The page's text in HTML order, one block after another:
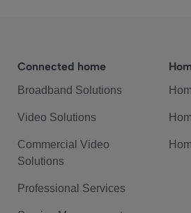
Connected home
Broadband Solutions
Video Solutions
Commercial Video
Solutions
Professional Services